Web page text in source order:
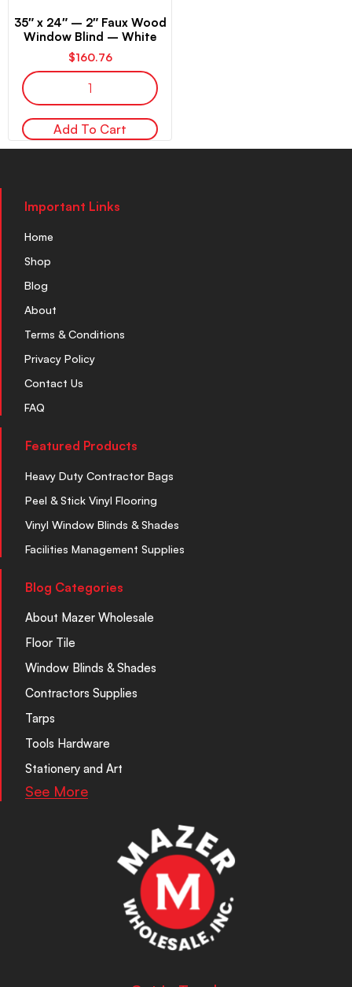
35″ x 24″ – 2″ Faux Wood
Window Blind – White
$160.76
Add To Cart
Important Links
Home
Shop
Blog
About
Terms & Conditions
Privacy Policy
Contact Us
FAQ
Featured Products
Heavy Duty Contractor Bags
Peel & Stick Vinyl Flooring
Vinyl Window Blinds & Shades
Facilities Management Supplies
Blog Categories
About Mazer Wholesale
Floor Tile
Window Blinds & Shades
Contractors Supplies
Tarps
Tools Hardware
Stationery and Art
See More